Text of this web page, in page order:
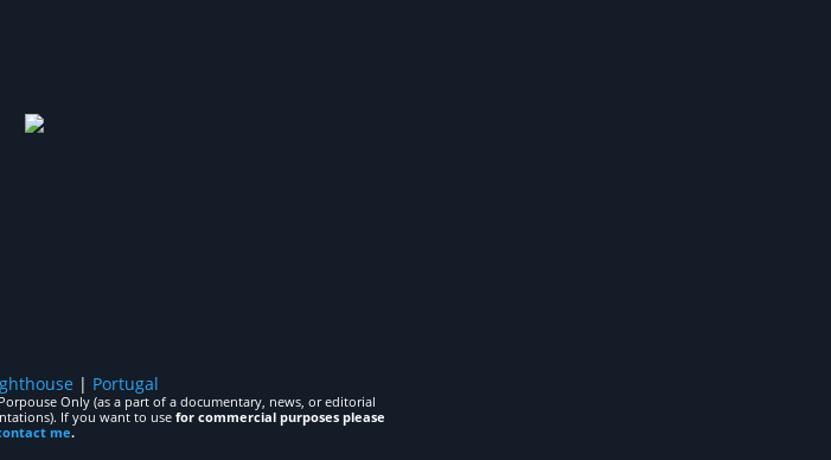
| Portugal
Only (as a part of a documentary, news, or editorial
If you want to use for commercial purposes please
me.